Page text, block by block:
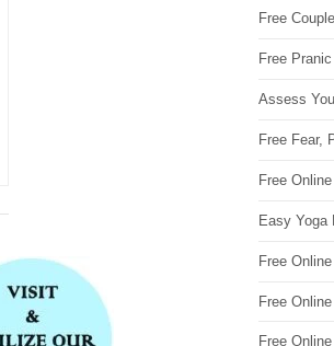
Free
Free
Assess
Free Fear,
Free
Easy Yoga
Free
Free
Free